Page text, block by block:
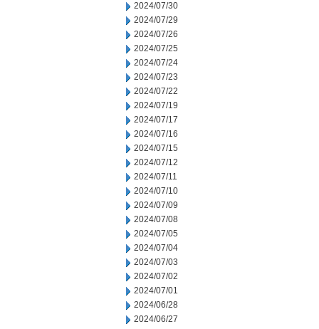
2024/07/30
2024/07/29
2024/07/26
2024/07/25
2024/07/24
2024/07/23
2024/07/22
2024/07/19
2024/07/17
2024/07/16
2024/07/15
2024/07/12
2024/07/11
2024/07/10
2024/07/09
2024/07/08
2024/07/05
2024/07/04
2024/07/03
2024/07/02
2024/07/01
2024/06/28
2024/06/27